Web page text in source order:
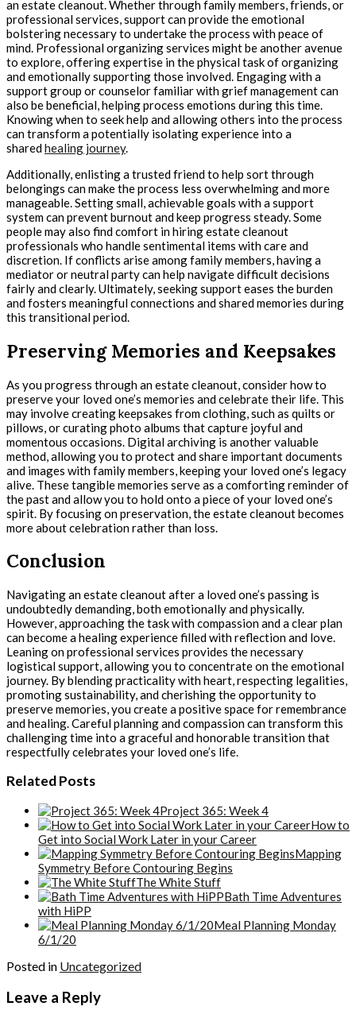
an estate cleanout. Whether through family members, friends, or
professional services, support can provide the emotional
bolstering necessary to undertake the process with peace of
mind. Professional organizing services might be another avenue
to explore, offering expertise in the physical task of organizing
and emotionally supporting those involved. Engaging with a
support group or counselor familiar with grief management can
also be beneficial, helping process emotions during this time.
Knowing when to seek help and allowing others into the process
can transform a potentially isolating experience into a
sharedhealing journey.
Additionally, enlisting a trusted friend to help sort through
belongings can make the process less overwhelming and more
manageable. Setting small, achievable goals with a support
system can prevent burnout and keep progress steady. Some
people may also find comfort in hiring estate cleanout
professionals who handle sentimental items with care and
discretion. If conflicts arise among family members, having a
mediator or neutral party can help navigate difficult decisions
fairly and clearly. Ultimately, seeking support eases the burden
and fosters meaningful connections and shared memories during
this transitional period.
Preserving Memories and Keepsakes
As you progress through an estate cleanout, consider how to
preserve your loved one’s memories and celebrate their life. This
may involve creating keepsakes from clothing, such as quilts or
pillows, or curating photo albums that capture joyful and
momentous occasions. Digital archiving is another valuable
method, allowing you to protect and share important documents
and images with family members, keeping your loved one’s legacy
alive. These tangible memories serve as a comforting reminder of
the past and allow you to hold onto a piece of your loved one’s
spirit. By focusing on preservation, the estate cleanout becomes
more about celebration rather than loss.
Conclusion
Navigating an estate cleanout after a loved one’s passing is
undoubtedly demanding, both emotionally and physically.
However, approaching the task with compassion and a clear plan
can become a healing experience filled with reflection and love.
Leaning on professional services provides the necessary
logistical support, allowing you to concentrate on the emotional
journey. By blending practicality with heart, respecting legalities,
promoting sustainability, and cherishing the opportunity to
preserve memories, you create a positive space for remembrance
and healing. Careful planning and compassion can transform this
challenging time into a graceful and honorable transition that
respectfully celebrates your loved one’s life.
Related Posts
Project 365: Week 4
How to
Get into Social Work Later in your Career
Mapping
Symmetry Before Contouring Begins
The White Stuff
Bath Time Adventures
with HiPP
Meal Planning Monday
6/1/20
Posted in Uncategorized
Leave a Reply